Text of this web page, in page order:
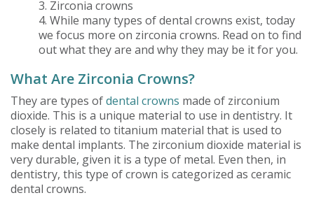
3. Zirconia crowns
4. While many types of dental crowns exist, today
we focus more on zirconia crowns. Read on to find
out what they are and why they may be it for you.
What Are Zirconia Crowns?
They are types ofdental crowns made of zirconium
dioxide. This is a unique material to use in dentistry. It
closely is related to titanium material that is used to
make dental implants. The zirconium dioxide material is
very durable, given it is a type of metal. Even then, in
dentistry, this type of crown is categorized as ceramic
dental crowns.